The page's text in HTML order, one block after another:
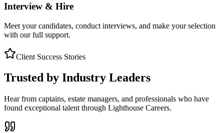
Interview & Hire
Meet your candidates, conduct interviews, and make your selection
with our full support.
Client Success Stories
Trusted by Industry Leaders
Hear from captains, estate managers, and professionals who have
found exceptional talent through Lighthouse Careers.